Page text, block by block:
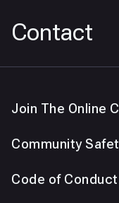
Contact
Join The Online
Community
Code of Conduct